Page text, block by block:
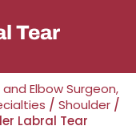
Tear
Elbow Surgeon,
/ Shoulder/
Labral Tear